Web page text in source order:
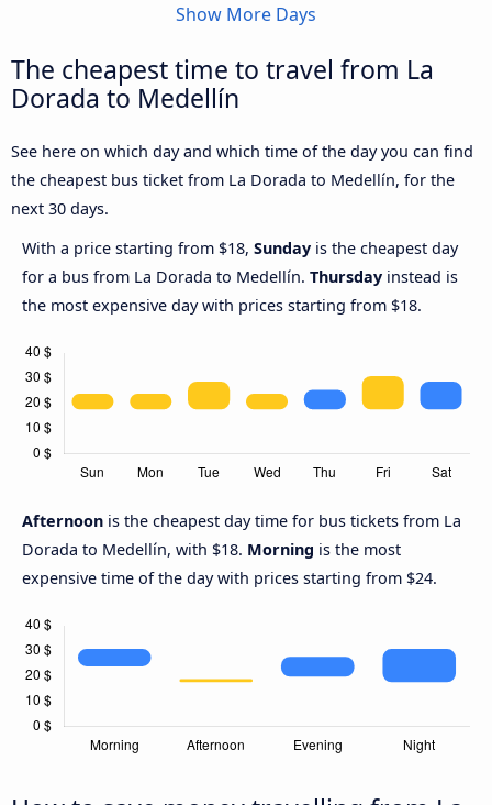
Show More Days
The cheapest time to travel from La
Dorada to Medellín
See here on which day and which time of the day you can find
the cheapest bus ticket from La Dorada to Medellín, for the
next 30 days.
With a price starting from $18, Sunday is the cheapest day
for a bus from La Dorada to Medellín. Thursday instead is
the most expensive day with prices starting from $18.
Afternoon is the cheapest day time for bus tickets from La
Dorada to Medellín, with $18. Morning is the most
expensive time of the day with prices starting from $24.